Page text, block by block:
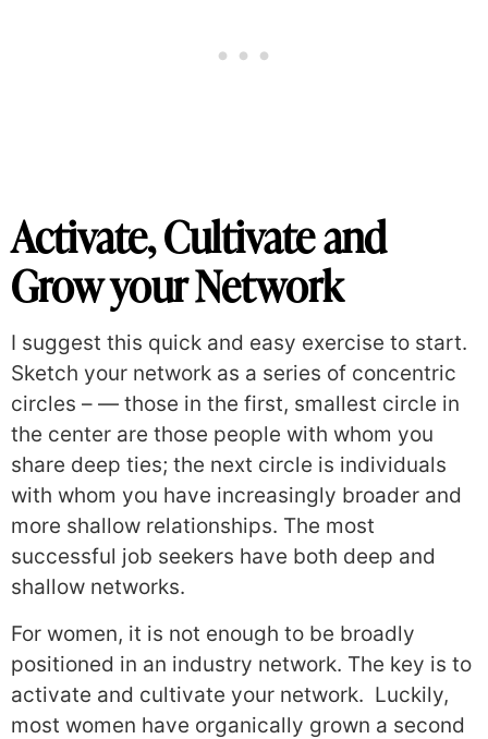
Activate, Cultivate and
Grow your Network
I suggest this quick and easy exercise to start.
Sketch your network as a series of concentric
circles – — those in the first, smallest circle in
the center are those people with whom you
share deep ties; the next circle is individuals
with whom you have increasingly broader and
more shallow relationships. The most
successful job seekers have both deep and
shallow networks.
For women, it is not enough to be broadly
positioned in an industry network. The key is to
activate and cultivate your network. Luckily,
most women have organically grown a second